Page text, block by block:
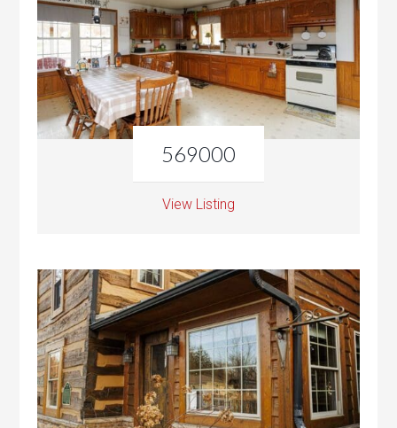
569000
View Listing